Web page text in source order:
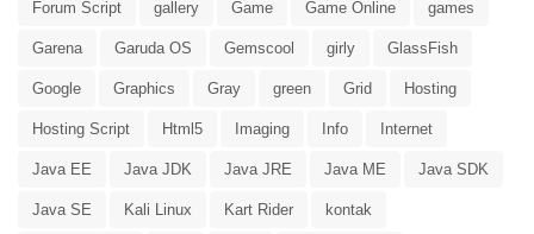
Forum Script gallery Game Game Online games
Garena Garuda OS Gemscool girly GlassFish
Google Graphics Gray green Grid Hosting
Hosting Script Html5 Imaging Info Internet
Java EE Java JDK Java JRE Java ME Java SDK
Java SE Kali Linux Kart Rider kontak